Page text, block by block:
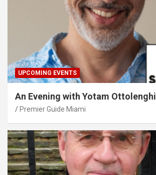
UPCOMING EVENTS
An Evening with Yotam Ottolenghi
Premier Guide Miami